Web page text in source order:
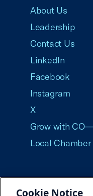
About Us
Leadership
Contact Us
LinkedIn
Facebook
Instagram
X
Grow with
Local
Cookie Notice